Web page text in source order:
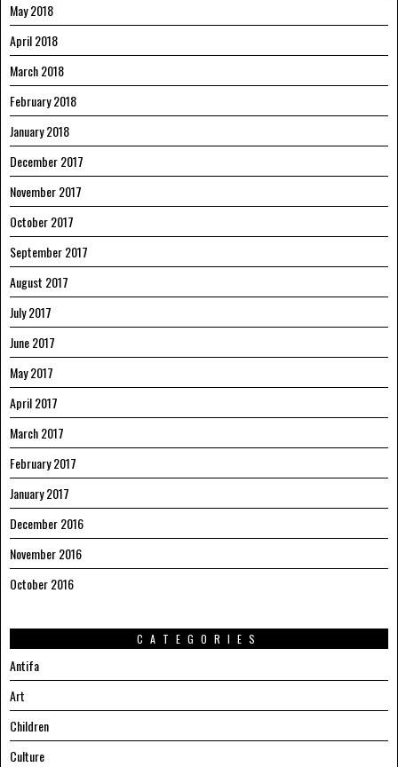
May 2018
April 2018
March 2018
February 2018
January 2018
December 2017
November 2017
October 2017
September 2017
August 2017
July 2017
June 2017
May 2017
April 2017
March 2017
February 2017
January 2017
December 2016
November 2016
October 2016
CATEGORIES
Antifa
Art
Children
Culture